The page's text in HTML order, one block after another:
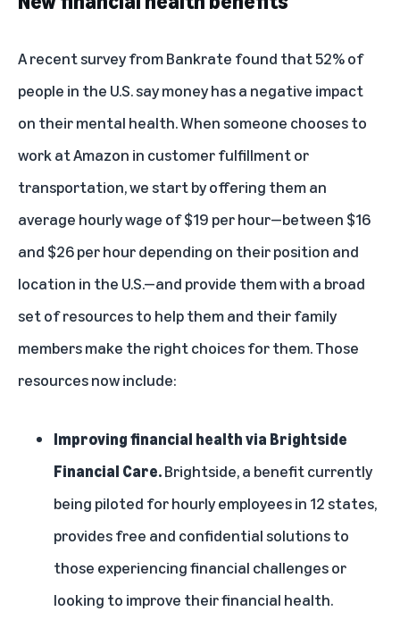
Arecent survey from Bankrate found that 52% of
people in the U.S. say money has a negative impact
on their mental health. When someone chooses to
work at Amazon in customer fulfillment or
transportation, we start by offering them an
average hourly wage of $19 per hour—between $16
and $26 per hour depending on their position and
location in the U.S.—and provide them with a broad
set of resources to help them and their family
members make the right choices for them. Those
resources now include:
Improving financial health via Brightside
Financial Care.Brightside, a benefit currently
being piloted for hourly employees in 12 states,
provides free and confidential solutions to
those experiencing financial challenges or
looking to improve their financial health.